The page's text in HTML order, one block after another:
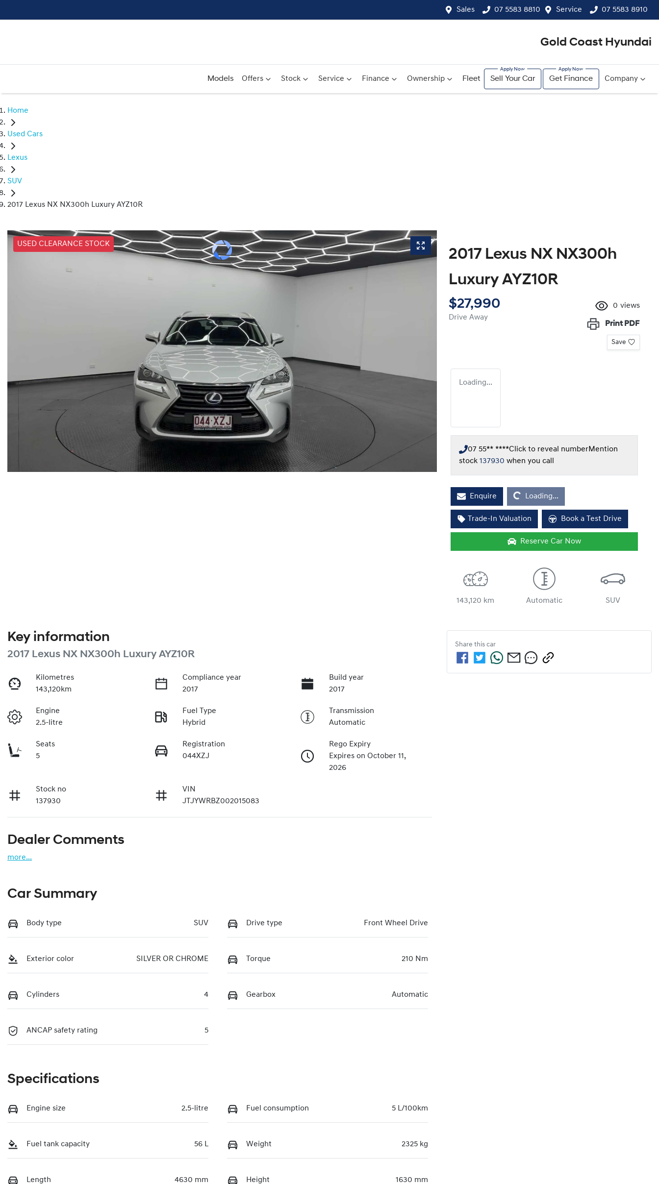
Sales 07 5583 8810 Service 07 5583 8910
Gold Coast Hyundai
Models Offers Stock Service Finance Ownership Fleet Sell Your Car Get Finance Company
Home
Used Cars
Lexus
SUV
2017 Lexus NX NX300h Luxury AYZ10R
USED CLEARANCE STOCK
2017 Lexus NX NX300h
Luxury AYZ10R
$27,990
Drive Away
0 views
Print PDF
Save
Loading...
07 55** ****Click to reveal numberMention
stock 137930 when you call
Enquire Loading...
Loading...
Trade-In Valuation Book a Test Drive
Reserve Car Now
143,120 km Automatic SUV
Key information
2017 Lexus NX NX300h Luxury AYZ10R
Kilometres
143,120km
Compliance year
2017
Build year
2017
Engine
2.5-litre
Fuel Type
Hybrid
Transmission
Automatic
Seats
5
Registration
044XZJ
Rego Expiry
Expires on October 11,
2026
Stock no
137930
VIN
JTJYWRBZ002015083
Dealer Comments
more...
Car Summary
Body type SUV Drive type Front Wheel Drive
Exterior color SILVER OR CHROME Torque 210 Nm
Cylinders 4 Gearbox Automatic
ANCAP safety rating 5
Specifications
Engine size 2.5-litre Fuel consumption 5 L/100km
Fuel tank capacity 56 L Weight 2325 kg
Length 4630 mm Height 1630 mm
Share this car